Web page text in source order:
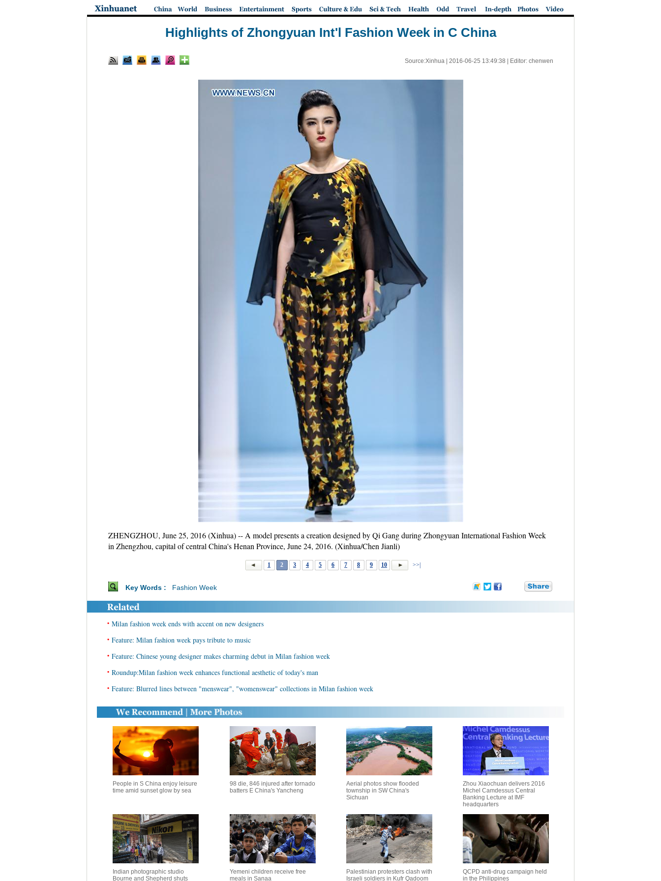
Highlights of Zhongyuan Int'l Fashion Week in C China
Source:Xinhua | 2016-06-25 13:49:38 | Editor: chenwen
ZHENGZHOU, June 25, 2016 (Xinhua) -- A model presents a creation designed by Qi Gang during Zhongyuan International Fashion Week
in Zhengzhou, capital of central China's Henan Province, June 24, 2016. (Xinhua/Chen Jianli)
1 2 3 4 5 6 7 8 9 10 >>|
Key Words : Fashion Week
• Milan fashion week ends with accent on new designers
• Feature: Milan fashion week pays tribute to music
• Feature: Chinese young designer makes charming debut in Milan fashion week
• Roundup:Milan fashion week enhances functional aesthetic of today's man
• Feature: Blurred lines between "menswear", "womenswear" collections in Milan fashion week
People in S China enjoy leisure
time amid sunset glow by sea
98 die, 846 injured after tornado
batters E China's Yancheng
Aerial photos show flooded
township in SW China's
Sichuan
Zhou Xiaochuan delivers 2016
Michel Camdessus Central
Banking Lecture at IMF
headquarters
Indian photographic studio
Bourne and Shepherd shuts
Yemeni children receive free
meals in Sanaa
Palestinian protesters clash with
Israeli soldiers in Kufr Qadoom
QCPD anti-drug campaign held
in the Philippines